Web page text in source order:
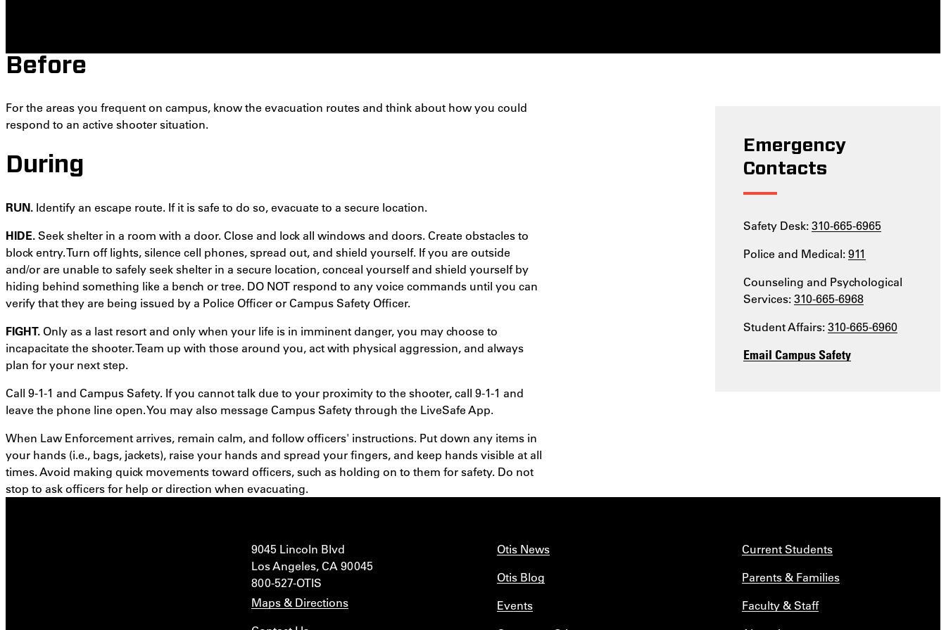
Before
For the areas you frequent on campus, know the evacuation routes and think about how you could
respond to an active shooter situation.
During
RUN. Identify an escape route. If it is safe to do so, evacuate to a secure location.
HIDE. Seek shelter in a room with a door. Close and lock all windows and doors. Create obstacles to
block entry. Turn off lights, silence cell phones, spread out, and shield yourself. If you are outside
and/or are unable to safely seek shelter in a secure location, conceal yourself and shield yourself by
hiding behind something like a bench or tree. DO NOT respond to any voice commands until you can
verify that they are being issued by a Police Officer or Campus Safety Officer.
FIGHT. Only as a last resort and only when your life is in imminent danger, you may choose to
incapacitate the shooter. Team up with those around you, act with physical aggression, and always
plan for your next step.
Call 9-1-1 and Campus Safety. If you cannot talk due to your proximity to the shooter, call 9-1-1 and
leave the phone line open. You may also message Campus Safety through the LiveSafe App.
When Law Enforcement arrives, remain calm, and follow officers' instructions. Put down any items in
your hands (i.e., bags, jackets), raise your hands and spread your fingers, and keep hands visible at all
times. Avoid making quick movements toward officers, such as holding on to them for safety. Do not
stop to ask officers for help or direction when evacuating.
Emergency
Contacts
Safety Desk:310-665-6965
Police and Medical:911
Counseling and Psychological
Services:310-665-6968
Student Affairs:310-665-6960
Email Campus Safety
9045 Lincoln Blvd
Los Angeles, CA 90045
800-527-OTIS
Maps & Directions
Otis News
Otis Blog
Events
Current Students
Parents & Families
Faculty & Staff